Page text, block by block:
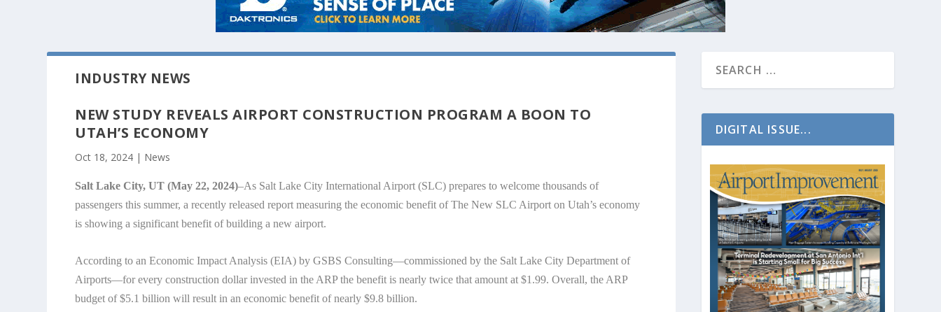
INDUSTRY NEWS
NEW STUDY REVEALS AIRPORT CONSTRUCTION PROGRAM A BOON TO
UTAH’S ECONOMY
Oct 18, 2024 | News
Salt Lake City, UT (May 22, 2024)–As Salt Lake City International Airport (SLC) prepares to welcome thousands of
passengers this summer, a recently released report measuring the economic benefit of The New SLC Airport on Utah’s economy
is showing a significant benefit of building a new airport.
According to an Economic Impact Analysis (EIA) by GSBS Consulting—commissioned by the Salt Lake City Department of
Airports—for every construction dollar invested in the ARP the benefit is nearly twice that amount at $1.99. Overall, the ARP
budget of $5.1 billion will result in an economic benefit of nearly $9.8 billion.
DIGITAL ISSUE...